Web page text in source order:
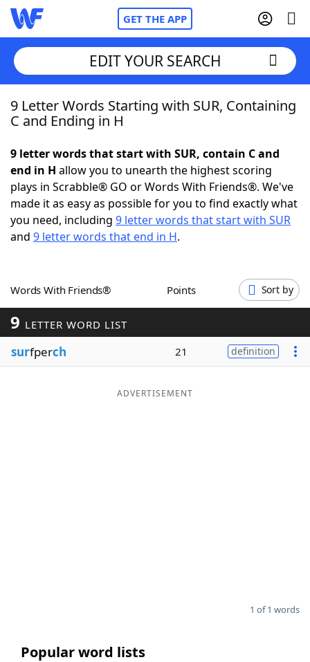
GET THE APP
Home
NYT Crossplay Cheat
ScrabbleHelpers
Word GamesHelpers
Word ListMaker
Blog
EDIT YOUR SEARCH
9 Letter Words Starting with SUR, Containing
C and Ending in H
9 letter words that start with SUR, contain C and
end in H allow you to unearth the highest scoring
plays in Scrabble® GO or Words With Friends®. We've
made it as easy as possible for you to find exactly what
you need, including 9 letter words that start with SUR
and 9 letter words that end in H.
Words With Friends® Points Sort by
9 LETTER WORD LIST
surfperch 21 definition
ADVERTISEMENT
1 of 1 words
Popular word lists